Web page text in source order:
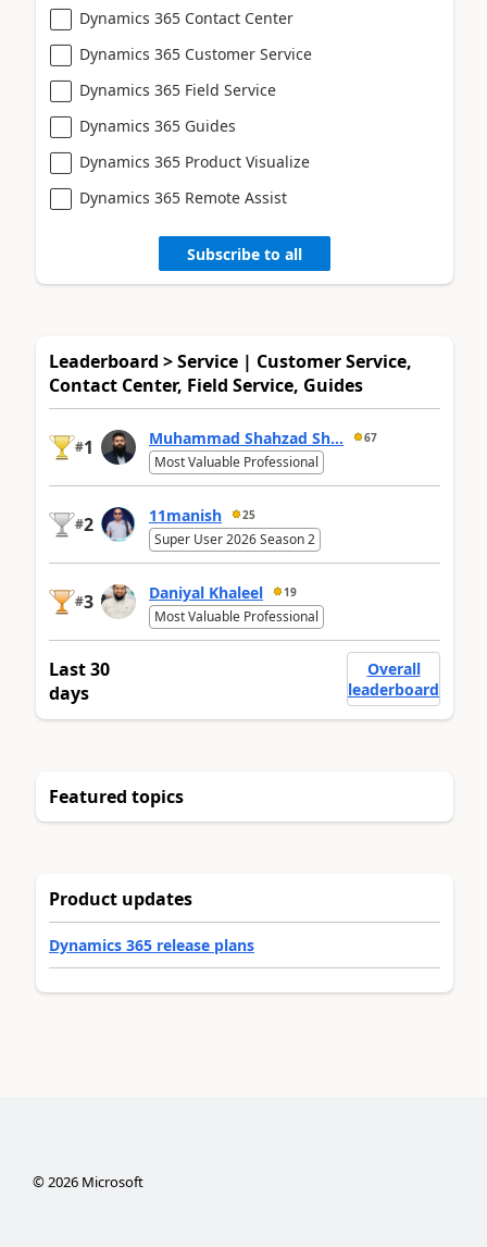
Dynamics 365 Contact Center
Dynamics 365 Customer Service
Dynamics 365 Field Service
Dynamics 365 Guides
Dynamics 365 Product Visualize
Dynamics 365 Remote Assist
Subscribe to all
Leaderboard > Service | Customer Service,
Contact Center, Field Service, Guides
#1 Muhammad Shahzad Sh... 67
Most Valuable Professional
#2 11manish 25
Super User 2026 Season 2
#3 Daniyal Khaleel 19
Most Valuable Professional
Last 30
days
Overall
leaderboard
Featured topics
Product updates
Dynamics 365 release plans
©2026Microsoft